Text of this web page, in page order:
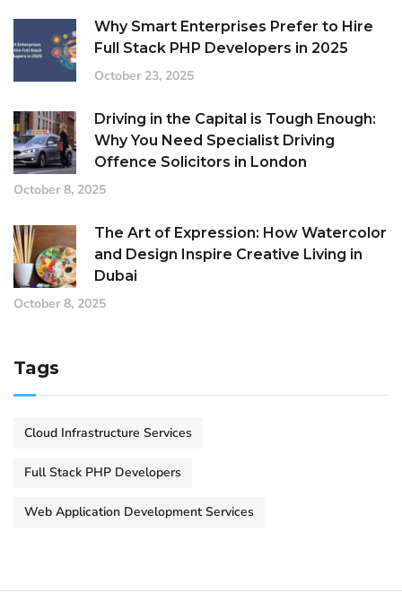
Why Smart Enterprises Prefer to Hire
Full Stack PHP Developers in 2025
October 23, 2025
Driving in the Capital is Tough Enough:
Why You Need Specialist Driving
Offence Solicitors in London
October 8, 2025
The Art of Expression: How Watercolor
and Design Inspire Creative Living in
Dubai
October 8, 2025
Tags
Cloud Infrastructure Services
Full Stack PHP Developers
Web Application Development Services